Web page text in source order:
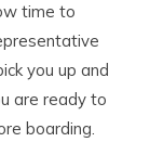
time to
you up and
are ready to
boarding.